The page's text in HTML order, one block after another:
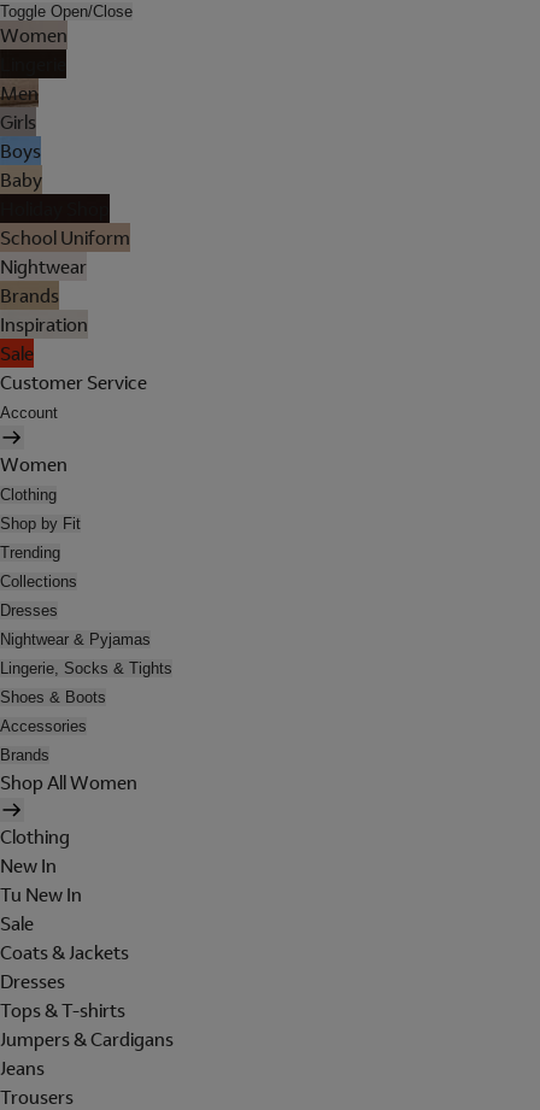
Toggle Open/Close
Women
Men
Girls
Boys
Baby
School Uniform
Nightwear
Brands
Inspiration
Sale
Customer Service
Account
Women
Clothing
Shop by Fit
Trending
Collections
Dresses
Nightwear & Pyjamas
Lingerie, Socks & Tights
Shoes & Boots
Accessories
Brands
Shop All Women
Clothing
New In
Tu New In
Sale
Coats & Jackets
Dresses
Tops & T-shirts
Jumpers & Cardigans
Jeans
Trousers